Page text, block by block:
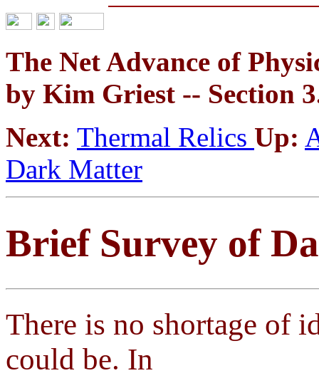
The Net Advance of
by Kim Griest -- Section
Next: Thermal Relics Up:
Dark Matter
Brief Survey of
There is no shortage of
could be. In